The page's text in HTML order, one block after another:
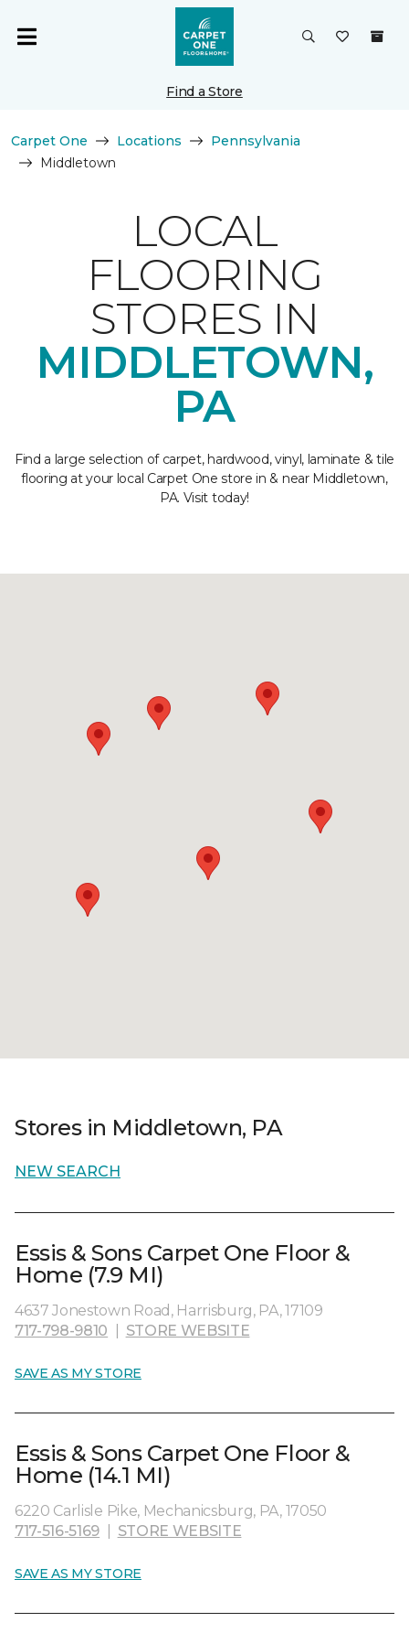
Find a Store
Carpet One Locations
Pennsylvania
Middletown
LOCAL
FLOORING
STORES IN
MIDDLETOWN,
PA
Find a large selection of carpet, hardwood, vinyl, laminate & tile
flooring at your local Carpet One store in & near Middletown,
PA. Visit today!
Stores in Middletown, PA
NEW SEARCH
Essis & Sons Carpet One Floor &
Home (7.9 MI)
4637 Jonestown Road, Harrisburg, PA, 17109
717-798-9810
STORE WEBSITE
SAVE AS MY STORE
Essis & Sons Carpet One Floor &
Home (14.1 MI)
6220 Carlisle Pike, Mechanicsburg, PA, 17050
717-516-5169
STORE WEBSITE
SAVE AS MY STORE